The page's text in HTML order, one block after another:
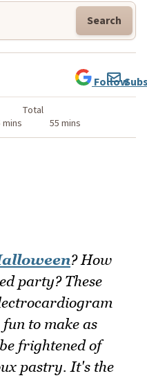
Search
mins
Total
55 mins
Follow
? How
party? These
to make as
frightened of
pastry. It's the